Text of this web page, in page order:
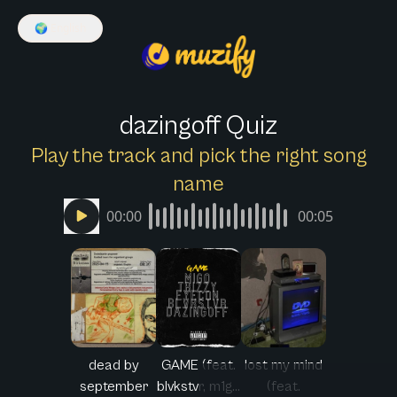
🌍
dazingoff Quiz
Play the track and pick the right song
name
00:00 00:05
dead by
september
GAME (feat.
blvkstvr, m1g...
lost my mind
(feat.